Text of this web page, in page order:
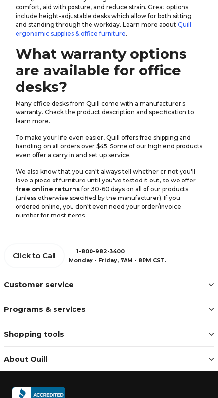
comfort, aid with posture, and reduce strain. Great options
include height-adjustable desks which allow for both sitting
and standing through the workday. Learn more about Quill
ergonomic supplies & office furniture.
What warranty options
are available for office
desks?
Many office desks from Quill come with a manufacturer’s
warranty. Check the product description and specification to
learn more.
To make your life even easier, Quill offers free shipping and
handling on all orders over $45. Some of our high end products
even offer a carry in and set up service.
We also know that you can't always tell whether or not you'll
love a piece of furniture until you've tested it out, so we offer
free online returnsfor 30-60 days on all of our products
(unless otherwise specified by the manufacturer). If you
ordered online, you don't even need your order/invoice
number for most items.
Customer service
Programs & services
Shopping tools
About Quill
Click to Call
1-800-982-3400
Monday - Friday, 7AM - 8PM CST.